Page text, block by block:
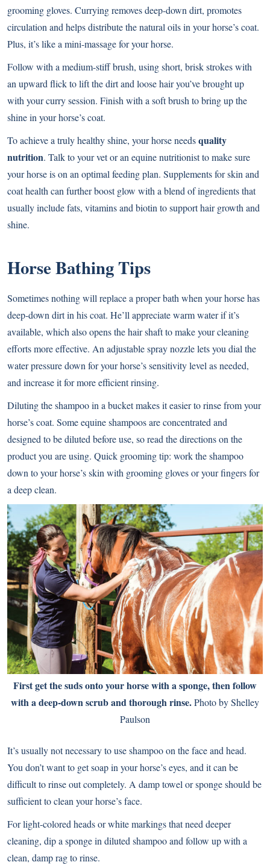
grooming gloves. Currying removes deep-down dirt, promotes
circulation and helps distribute the natural oils in your horse’s coat.
Plus, it’s like a mini-massage for your horse.
Follow with a medium-stiff brush, using short, brisk strokes with
an upward flick to lift the dirt and loose hair you’ve brought up
with your curry session. Finish with a soft brush to bring up the
shine in your horse’s coat.
To achieve a truly healthy shine, your horse needsquality
nutrition. Talk to your vet or an equine nutritionist to make sure
your horse is on an optimal feeding plan. Supplements for skin and
coat health can further boost glow with a blend of ingredients that
usually include fats, vitamins and biotin to support hair growth and
shine.
Horse Bathing Tips
Sometimes nothing will replace a proper bath when your horse has
deep-down dirt in his coat. He’ll appreciate warm water if it’s
available, which also opens the hair shaft to make your cleaning
efforts more effective. An adjustable spray nozzle lets you dial the
water pressure down for your horse’s sensitivity level as needed,
and increase it for more efficient rinsing.
Diluting the shampoo in a bucket makes it easier to rinse from your
horse’s coat. Some equine shampoos are concentrated and
designed to be diluted before use, so read the directions on the
product you are using. Quick grooming tip: work the shampoo
down to your horse’s skin with grooming gloves or your fingers for
a deep clean.
First get the suds onto your horse with a sponge, then follow
with a deep-down scrub and thorough rinse.Photo by Shelley
Paulson
It’s usually not necessary to use shampoo on the face and head.
You don’t want to get soap in your horse’s eyes, and it can be
difficult to rinse out completely. A damp towel or sponge should be
sufficient to clean your horse’s face.
For light-colored heads or white markings that need deeper
cleaning, dip a sponge in diluted shampoo and follow up with a
clean, damp rag to rinse.